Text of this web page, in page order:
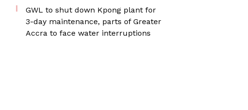
GWL to shut down Kpong plant for
3-day maintenance, parts of Greater
Accra to face water interruptions